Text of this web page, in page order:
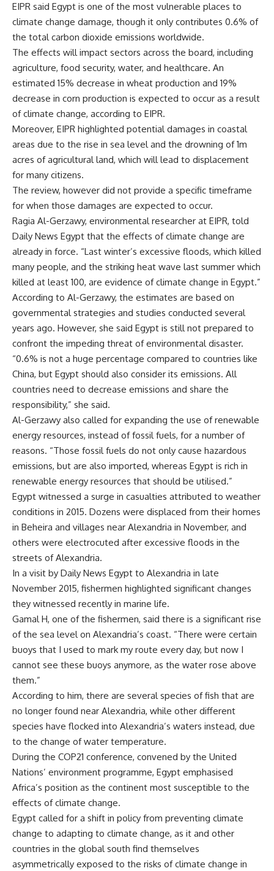
EIPR said Egypt is one of the most vulnerable places to
climate change damage, though it only contributes 0.6% of
the total carbon dioxide emissions worldwide.
The effects will impact sectors across the board, including
agriculture, food security, water, and healthcare. An
estimated 15% decrease in wheat production and 19%
decrease in corn production is expected to occur as a result
of climate change, according to EIPR.
Moreover, EIPR highlighted potential damages in coastal
areas due to the rise in sea level and the drowning of 1m
acres of agricultural land, which will lead to displacement
for many citizens.
The review, however did not provide a specific timeframe
for when those damages are expected to occur.
Ragia Al-Gerzawy, environmental researcher at EIPR, told
Daily News Egypt that the effects of climate change are
already in force. “Last winter’s excessive floods, which killed
many people, and the striking heat wave last summer which
killed at least 100, are evidence of climate change in Egypt.”
According to Al-Gerzawy, the estimates are based on
governmental strategies and studies conducted several
years ago. However, she said Egypt is still not prepared to
confront the impeding threat of environmental disaster.
“0.6% is not a huge percentage compared to countries like
China, but Egypt should also consider its emissions. All
countries need to decrease emissions and share the
responsibility,” she said.
Al-Gerzawy also called for expanding the use of renewable
energy resources, instead of fossil fuels, for a number of
reasons. “Those fossil fuels do not only cause hazardous
emissions, but are also imported, whereas Egypt is rich in
renewable energy resources that should be utilised.”
Egypt witnessed a surge in casualties attributed to weather
conditions in 2015. Dozens were displaced from their homes
in Beheira and villages near Alexandria in November, and
others were electrocuted after excessive floods in the
streets of Alexandria.
In a visit by Daily News Egypt to Alexandria in late
November 2015, fishermen highlighted significant changes
they witnessed recently in marine life.
Gamal H, one of the fishermen, said there is a significant rise
of the sea level on Alexandria’s coast. “There were certain
buoys that I used to mark my route every day, but now I
cannot see these buoys anymore, as the water rose above
them.”
According to him, there are several species of fish that are
no longer found near Alexandria, while other different
species have flocked into Alexandria’s waters instead, due
to the change of water temperature.
During the COP21 conference, convened by the United
Nations’ environment programme, Egypt emphasised
Africa’s position as the continent most susceptible to the
effects of climate change.
Egypt called for a shift in policy from preventing climate
change to adapting to climate change, as it and other
countries in the global south find themselves
asymmetrically exposed to the risks of climate change in